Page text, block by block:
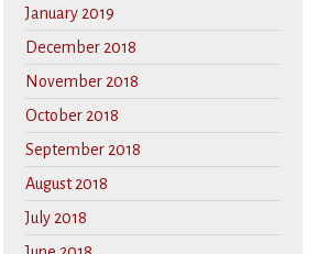
January 2019
December 2018
November 2018
October 2018
September 2018
August 2018
July 2018